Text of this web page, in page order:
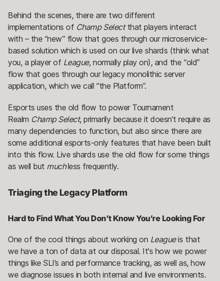
Behind the scenes, there are two different
implementations of Champ Selectthat players interact
with – the “new” flow that goes through our microservice-
based solution which is used on our live shards (think what
you, a player of League, normally play on), and the “old”
flow that goes through our legacy monolithic server
application, which we call “the Platform”.
Esports uses the old flow to power Tournament
Realm Champ Select, primarily because it doesn’t require as
many dependencies to function, but also since there are
some additional esports-only features that have been built
into this flow. Live shards use the old flow for some things
as well but muchless frequently.
Triaging the Legacy Platform
Hard to Find What You Don’t Know You’re Looking For
One of the cool things about working on Leagueis that
we have a ton of data at our disposal. It's how we power
things like SLI’s and performance tracking, as well as, how
we diagnose issues in both internal and live environments.